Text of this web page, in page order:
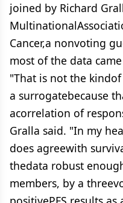
joined by Richard
Cancer,a nonvoting
most of the data
"That is not the
a surrogatebecause
acorrelation of
Gralla said. "In my
does agreewith
thedata robust
members, by a